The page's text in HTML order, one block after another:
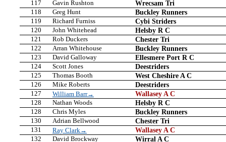
117 Gavin Rushton Wrecsam Tri
118 Greg Hunt Buckley Runners
119 Richard Furniss Cybi Striders
120 John Whitehead Helsby R C
121 Rob Duckers Chester Tri
122 Arran Whitehouse Buckley Runners
123 David Galloway Ellesmere Port R C
124 Scott Jones Deestriders
125 Thomas Booth West Cheshire A C
126 Mike Roberts Deestriders
127 William Barr→ Wallasey A C
128 Nathan Woods Helsby R C
128 Chris Myles Buckley Runners
130 Adrian Bellwood Chester Tri
131 Ray Clark→ Wallasey A C
132 David Brockway Wirral A C